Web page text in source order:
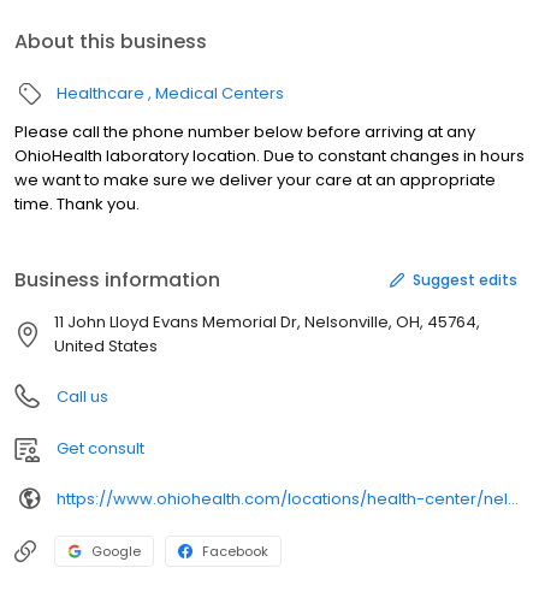
About this business
Healthcare Medical Centers
Please call the phone number below before arriving at any
OhioHealth laboratory location. Due to constant changes in hours
we want to make sure we deliver your care at an appropriate
time. Thank you.
Business information Suggest edits
11 John Lloyd Evans Memorial Dr, Nelsonville, OH, 45764,
United States
Call us
Get consult
https://www.ohiohealth.com/locations/health-center/nelsonville-health-center/
Google Facebook